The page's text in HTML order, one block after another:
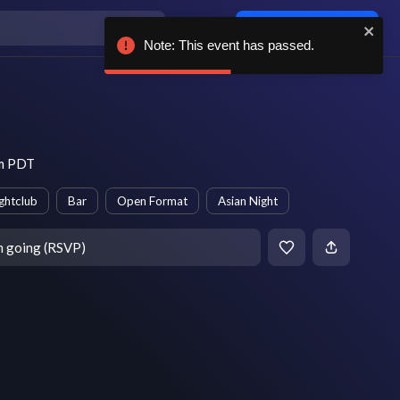
PDT
Bar Open Format Asian Night
going (RSVP)
Note: This event has passed.